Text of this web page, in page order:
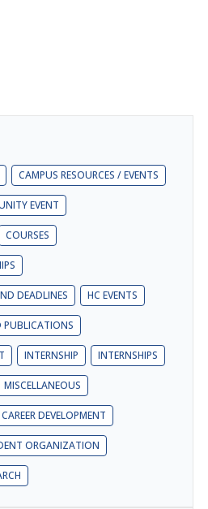
CAMPUS RESOURCES / EVENTS
EVENT
COURSES
DEADLINES HC EVENTS
PUBLICATIONS
INTERNSHIP INTERNSHIPS
MISCELLANEOUS
DEVELOPMENT
ORGANIZATION